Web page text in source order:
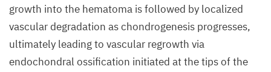
growth into the hematoma is followed by localized
vascular degradation as chondrogenesis progresses,
ultimately leading to vascular regrowth via
endochondral ossification initiated at the tips of the